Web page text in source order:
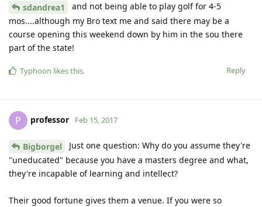
sdandrea1
and not being able to play golf for 4-5
mos....although my Bro text me and said there may be a
course opening this weekend down by him in the sou there
part of the state!
Reply
Typhoon likes this.
P professor Feb 15, 2017
Bigborgel
Just one question: Why do you assume they're
"uneducated" because you have a masters degree and what,
they're incapable of learning and intellect?
Their good fortune gives them a venue. If you were so